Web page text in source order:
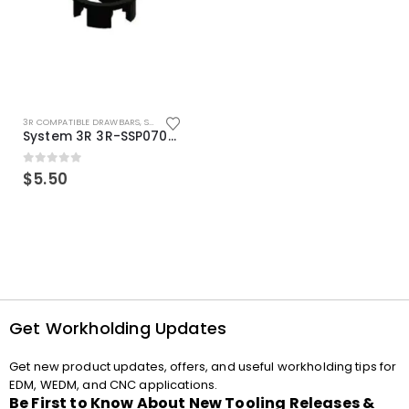
3R COMPATIBLE DRAWBARS, SYSTEM 3R COMPATIBLE
System 3R 3R-SSP07082E Macro Compatible Drawbar Locking Ring Clip
0out of 5
$5.50
Get Workholding Updates
Get new product updates, offers, and useful workholding tips for
EDM, WEDM, and CNC applications.
Be First to Know About New Tooling Releases &